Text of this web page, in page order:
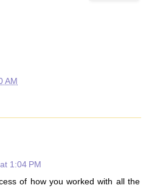
AM
1:04 PM
of how you worked with all the